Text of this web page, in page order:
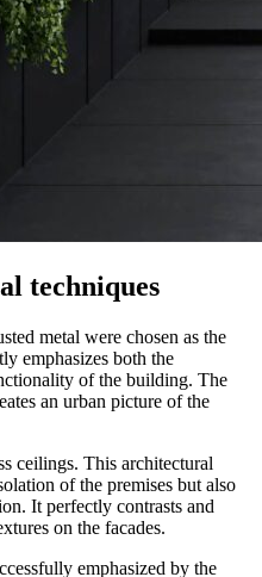
techniques
metal were chosen as the
emphasizes both the
of the building. The
an urban picture of the
ceilings. This architectural
of the premises but also
It perfectly contrasts and
on the facades.
emphasized by the